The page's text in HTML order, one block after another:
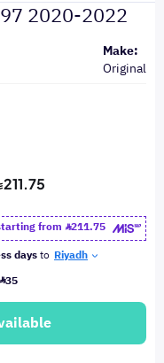
2020-2022
Make:
Original
from
211.75
daysto Riyadh
35